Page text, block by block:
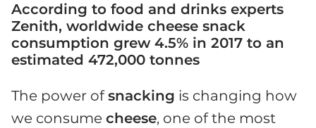
According to food and drinks experts
Zenith, worldwide cheese snack
consumption grew 4.5% in 2017 to an
estimated 472,000 tonnes
The power ofsnacking is changing how
we consume cheese, one of the most